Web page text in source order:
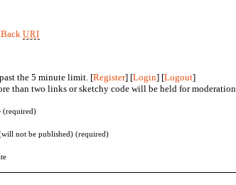
URI
the 5 minute limit. [Register] [Login] [Logout]
than two links or sketchy code will be held for moderation.
(required)
not be published) (required)